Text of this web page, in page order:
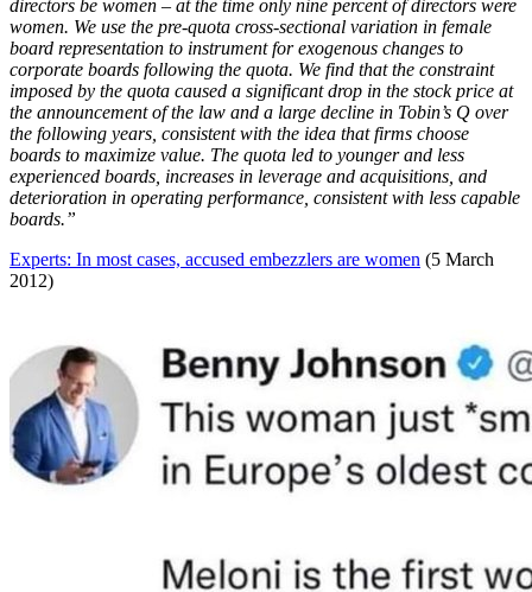
directors be women – at the time only nine percent of directors were
women. We use the pre-quota cross-sectional variation in female
board representation to instrument for exogenous changes to
corporate boards following the quota. We find that the constraint
imposed by the quota caused a significant drop in the stock price at
the announcement of the law and a large decline in Tobin’s Q over
the following years, consistent with the idea that firms choose
boards to maximize value. The quota led to younger and less
experienced boards, increases in leverage and acquisitions, and
deterioration in operating performance, consistent with less capable
boards.”
Experts: In most cases, accused embezzlers are women (5 March
2012)